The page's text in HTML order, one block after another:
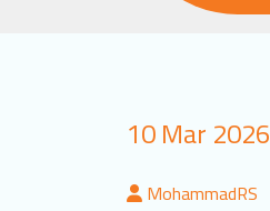
10 Mar 2026
MohammadRS